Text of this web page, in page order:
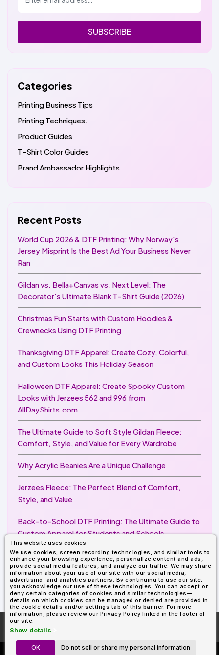
This website uses cookies
We use cookies, screen recording technologies, and similar tools to
enhance your browsing experience, personalize content and ads,
provide social media features, and analyze our traffic. We may share
information about your use of our site with our social media,
advertising, and analytics partners. By continuing to use our site,
you acknowledge our use of these technologies. You can accept or
deny certain categories of cookies and similar technologies—
details on which cookies can be managed or denied are provided in
the cookie details and/or settings tab of this banner. For more
information, please review our Privacy Policy linked in the footer of
our site.
Show details
OK Do not sell or share my personal information
SUBSCRIBE
Categories
Printing Business Tips
Printing Techniques.
Product Guides
T-Shirt Color Guides
Brand Ambassador Highlights
Recent Posts
World Cup 2026 & DTF Printing: Why Norway's
Jersey Misprint Is the Best Ad Your Business Never
Ran
Gildan vs. Bella+Canvas vs. Next Level: The
Decorator's Ultimate Blank T-Shirt Guide (2026)
Christmas Fun Starts with Custom Hoodies &
Crewnecks Using DTF Printing
Thanksgiving DTF Apparel: Create Cozy, Colorful,
and Custom Looks This Holiday Season
Halloween DTF Apparel: Create Spooky Custom
Looks with Jerzees 562 and 996 from
AllDayShirts.com
The Ultimate Guide to Soft Style Gildan Fleece:
Comfort, Style, and Value for Every Wardrobe
Why Acrylic Beanies Are a Unique Challenge
Jerzees Fleece: The Perfect Blend of Comfort,
Style, and Value
Back-to-School DTF Printing: The Ultimate Guide to
Custom Apparel for Students and Schools
Image Enhancer for DTF Printing: How to Unlock
Sharper, Brighter, and More Professional Prints
More About
Custom Richardson 112's